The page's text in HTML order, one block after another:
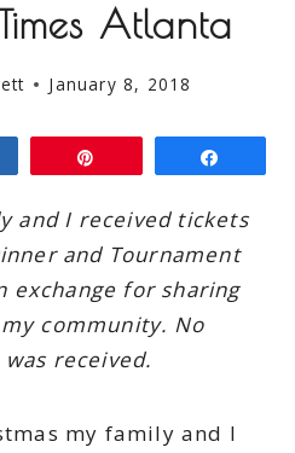
Atlanta
January 8, 2018
and I received tickets
and Tournament
exchange for sharing
community. No
received.
my family and I